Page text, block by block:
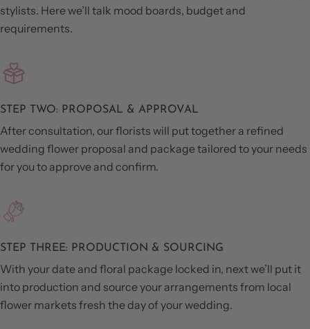
stylists. Here we’ll talk mood boards, budget and
requirements.
STEP TWO: PROPOSAL & APPROVAL
After consultation, our florists will put together a refined
wedding flower proposal and package tailored to your needs
for you to approve and confirm.
STEP THREE: PRODUCTION & SOURCING
With your date and floral package locked in, next we’ll put it
into production and source your arrangements from local
flower markets fresh the day of your wedding.